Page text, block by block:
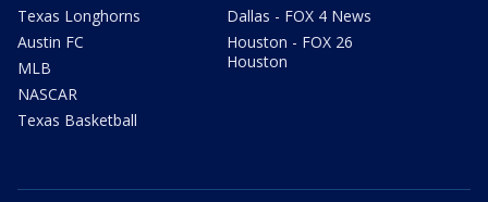
Texas Longhorns
Austin FC
MLB
NASCAR
Texas Basketball
Dallas - FOX 4 News
Houston - FOX 26
Houston